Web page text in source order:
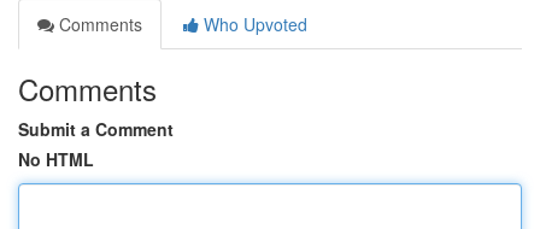
Comments
Who Upvoted
Comments
Submit a Comment
No HTML